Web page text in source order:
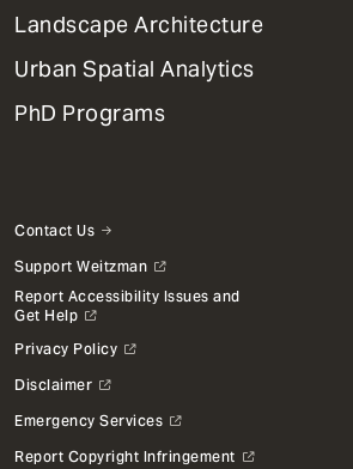
Landscape Architecture
Urban Spatial Analytics
PhD Programs
Contact Us
Support Weitzman
Report Accessibility Issues and
Get Help
Privacy Policy
Disclaimer
Emergency Services
Report Copyright Infringement